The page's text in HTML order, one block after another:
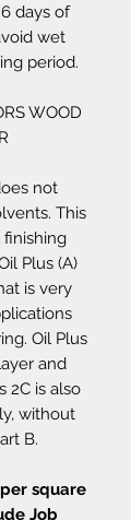
days of
wet
period.
WOOD
not
This
Plus (A)
is very
Oil Plus
and
2C is also
without
B.
square
Job